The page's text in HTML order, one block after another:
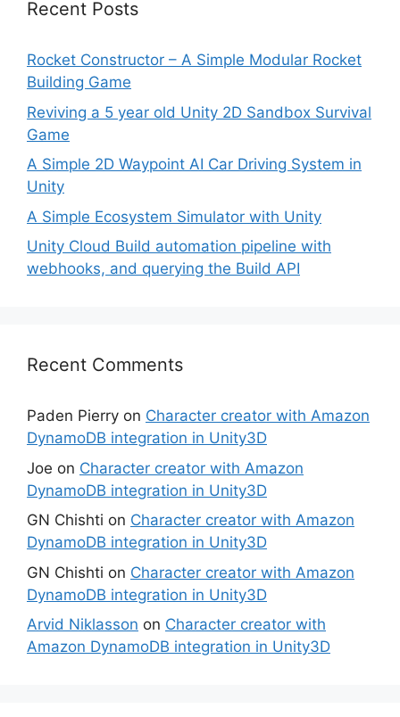
Recent Posts
Rocket Constructor – A Simple Modular Rocket
Building Game
Reviving a 5 year old Unity 2D Sandbox Survival
Game
A Simple 2D Waypoint AI Car Driving System in
Unity
A Simple Ecosystem Simulator with Unity
Unity Cloud Build automation pipeline with
webhooks, and querying the Build API
Recent Comments
Paden Pierry on Character creator with Amazon
DynamoDB integration in Unity3D
Joe on Character creator with Amazon
DynamoDB integration in Unity3D
GN Chishti on Character creator with Amazon
DynamoDB integration in Unity3D
GN Chishti on Character creator with Amazon
DynamoDB integration in Unity3D
Arvid Niklasson on Character creator with
Amazon DynamoDB integration in Unity3D